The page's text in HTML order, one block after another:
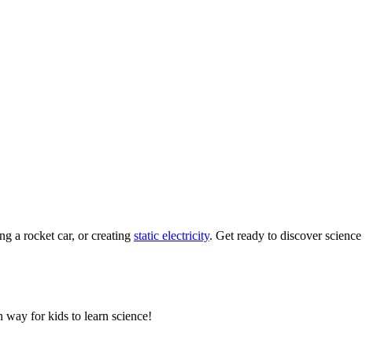
a rocket car, or creating static electricity. Get ready to discover science
way for kids to learn science!